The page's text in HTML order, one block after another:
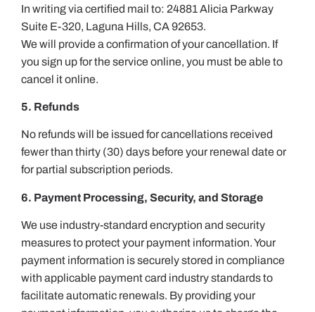
In writing via certified mail to: 24881 Alicia Parkway
Suite E-320, Laguna Hills, CA 92653.
We will provide a confirmation of your cancellation. If
you sign up for the service online, you must be able to
cancel it online.
5. Refunds
No refunds will be issued for cancellations received
fewer than thirty (30) days before your renewal date or
for partial subscription periods.
6. Payment Processing, Security, and Storage
We use industry-standard encryption and security
measures to protect your payment information. Your
payment information is securely stored in compliance
with applicable payment card industry standards to
facilitate automatic renewals. By providing your